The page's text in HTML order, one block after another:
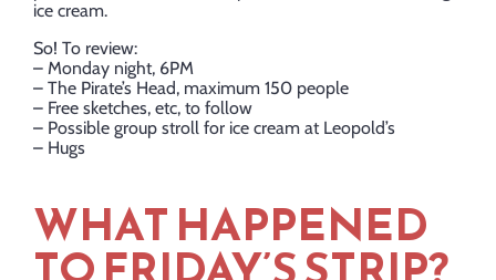
ice cream.
So! To review:
– Monday night, 6PM
– The Pirate’s Head, maximum 150 people
– Free sketches, etc, to follow
– Possible group stroll for ice cream at Leopold’s
– Hugs
WHAT HAPPENED